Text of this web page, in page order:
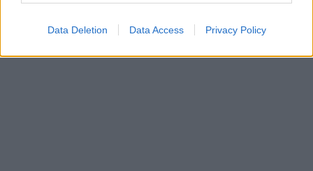
Data Deletion Data Access Privacy Policy